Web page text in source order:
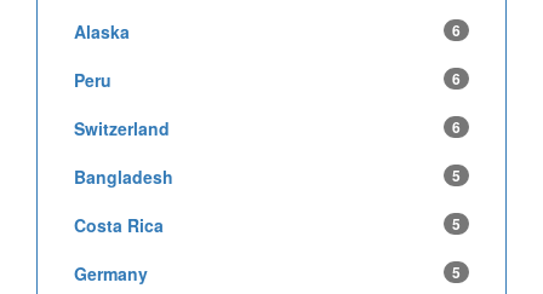
Alaska 6
Peru 6
Switzerland 6
Bangladesh 5
Costa Rica 5
Germany 5